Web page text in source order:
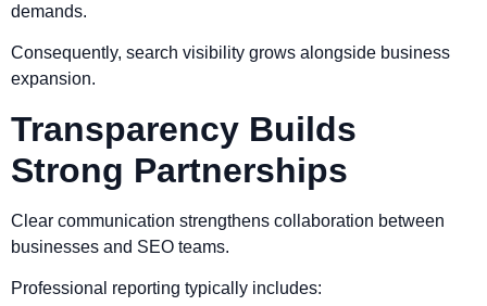
demands.
Consequently, search visibility grows alongside business
expansion.
Transparency Builds
Strong Partnerships
Clear communication strengthens collaboration between
businesses and SEO teams.
Professional reporting typically includes: